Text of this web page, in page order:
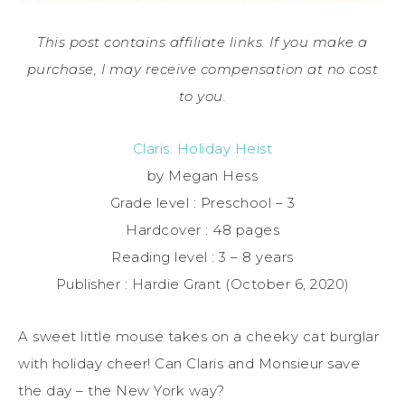
This post contains affiliate links. If you make a
purchase, I may receive compensation at no cost
to you.
Claris: Holiday Heist
by Megan Hess
Grade level : Preschool – 3
Hardcover : 48 pages
Reading level : 3 – 8 years
Publisher : Hardie Grant (October 6, 2020)
A sweet little mouse takes on a cheeky cat burglar
with holiday cheer! Can Claris and Monsieur save
the day – the New York way?